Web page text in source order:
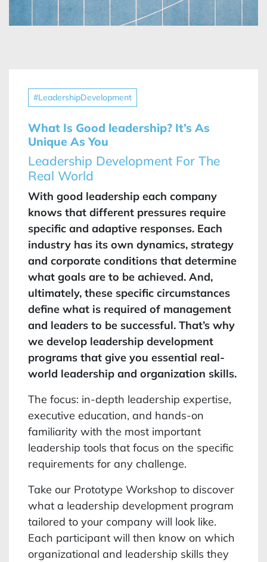
#LeadershipDevelopment
What Is Good leadership? It’s As
Unique As You
Leadership Development For The
Real World
With good leadership each company
knows that different pressures require
specific and adaptive responses. Each
industry has its own dynamics, strategy
and corporate conditions that determine
what goals are to be achieved. And,
ultimately, these specific circumstances
define what is required of management
and leaders to be successful. That’s why
we develop leadership development
programs that give you essential real-
world leadership and organization skills.
The focus: in-depth leadership expertise,
executive education, and hands-on
familiarity with the most important
leadership tools that focus on the specific
requirements for any challenge.
Take our Prototype Workshop to discover
what a leadership development program
tailored to your company will look like.
Each participant will then know on which
organizational and leadership skills they